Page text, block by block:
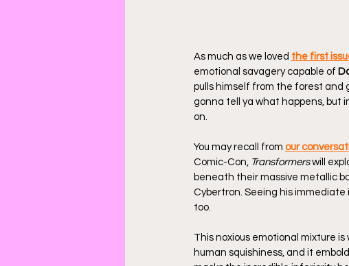
As much as we loved the first
emotional savagery capable of
pulls himself from the forest and
gonna tell ya what happens, but
on.
You may recall from our
Comic-Con, Transformers will
beneath their massive metallic
Cybertron. Seeing his immediate
too.
This noxious emotional mixture
human squishiness, and it